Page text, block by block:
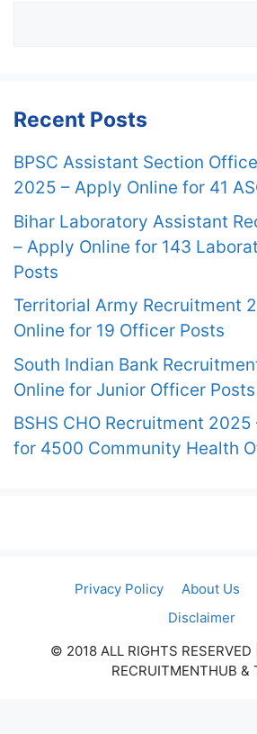
Recent Posts
BPSC Assistant Section
2025 – Apply Online for 41
Bihar Laboratory Assistant
– Apply Online for 143
Posts
Territorial Army Recruitment
Online for 19 Officer Posts
South Indian Bank
Online for Junior Officer Posts
BSHS CHO Recruitment
for 4500 Community Health
Privacy Policy About Us
Disclaimer
© 2018 ALL RIGHTS RESERVED​
RECRUITMENTHUB &